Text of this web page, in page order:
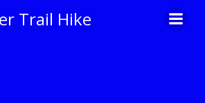
to
Trail Hike